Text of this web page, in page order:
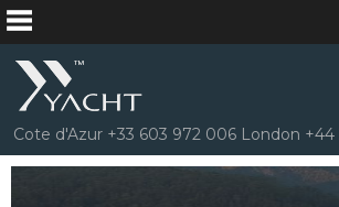
Cote d'Azur +33 603 972 006 London +44